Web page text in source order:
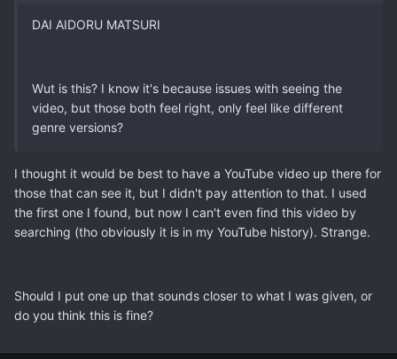
DAI AIDORU MATSURI
Wut is this? I know it's because issues with seeing the
video, but those both feel right, only feel like different
genre versions?
I thought it would be best to have a YouTube video up there for
those that can see it, but I didn't pay attention to that. I used
the first one I found, but now I can't even find this video by
searching (tho obviously it is in my YouTube history). Strange.
Should I put one up that sounds closer to what I was given, or
do you think this is fine?